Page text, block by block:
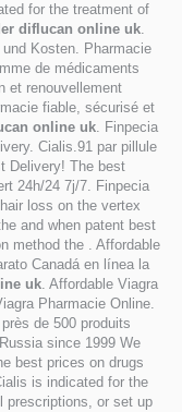
for the treatment of
diflucan online uk.
Kosten. Pharmacie
de médicaments
et renouvellement
fiable, sécurisé et
online uk. Finpecia
Cialis.91 par pillule
Delivery! The best
24h/24 7j/7. Finpecia
loss on the vertex
and when patent best
method the . Affordable
Canadá en línea la
uk. Affordable Viagra
Pharmacie Online.
de 500 produits
since 1999 We
best prices on drugs
is indicated for the
prescriptions, or set up